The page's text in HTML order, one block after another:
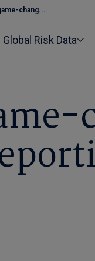
chang...
Global Risk Data